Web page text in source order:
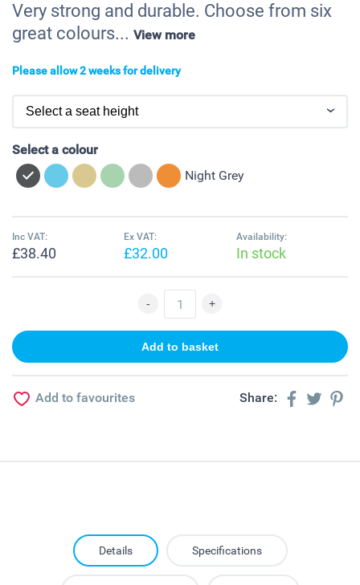
Very strong and durable. Choose from six
great colours... View more
Please allow 2 weeks for delivery
Select a colour
Night Grey
Inc VAT:
£38.40
Ex VAT:
£32.00
Availability:
In stock
Add to favourites Share:
Details Specifications